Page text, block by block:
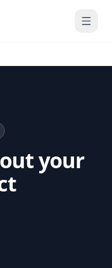
your